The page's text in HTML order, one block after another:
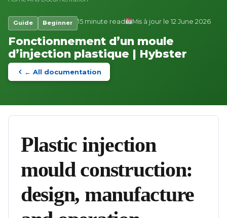
Guide Beginner 15 minute read Mis à jour le 12 June 2026
Fonctionnement d’un moule
d’injection plastique | Hybster
← All documentation
Plastic injection
mould construction:
design, manufacture